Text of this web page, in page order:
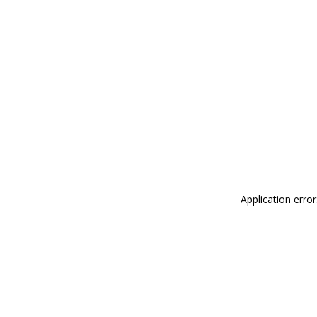
Application